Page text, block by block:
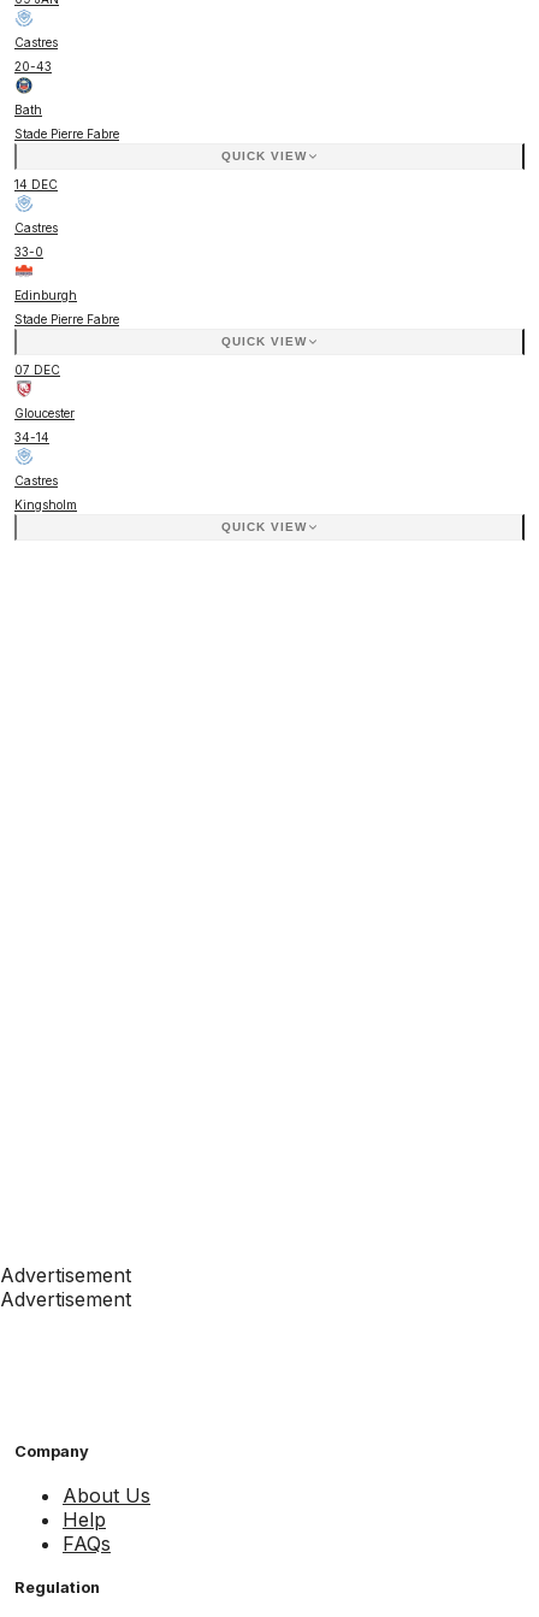
Castres
20-43
Bath
Stade Pierre Fabre
QUICK VIEW
14 DEC
Castres
33-0
Edinburgh
Stade Pierre Fabre
QUICK VIEW
07 DEC
Gloucester
34-14
Castres
Kingsholm
QUICK VIEW
Advertisement
Advertisement
Company
About Us
Help
FAQs
Regulation